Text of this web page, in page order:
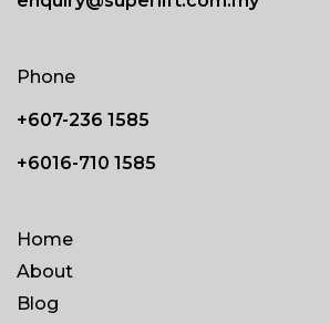
Phone
+607-236 1585
+6016-710 1585
Home
About
Blog